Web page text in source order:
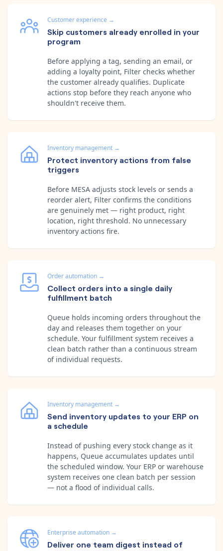
Customer experience →
Skip customers already enrolled in your
program
Before applying a tag, sending an email, or
adding a loyalty point, Filter checks whether
the customer already qualifies. Duplicate
actions stop before they reach anyone who
shouldn't receive them.
Inventory management →
Protect inventory actions from false
triggers
Before MESA adjusts stock levels or sends a
reorder alert, Filter confirms the conditions
are genuinely met — right product, right
location, right threshold. No unnecessary
inventory actions fire.
Order automation →
Collect orders into a single daily
fulfillment batch
Queue holds incoming orders throughout the
day and releases them together on your
schedule. Your fulfillment system receives a
clean batch rather than a continuous stream
of individual requests.
Inventory management →
Send inventory updates to your ERP on
a schedule
Instead of pushing every stock change as it
happens, Queue accumulates updates until
the scheduled window. Your ERP or warehouse
system receives one clean batch per session
— not a flood of individual calls.
Enterprise automation →
Deliver one team digest instead of